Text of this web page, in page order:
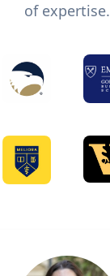
of expertise.